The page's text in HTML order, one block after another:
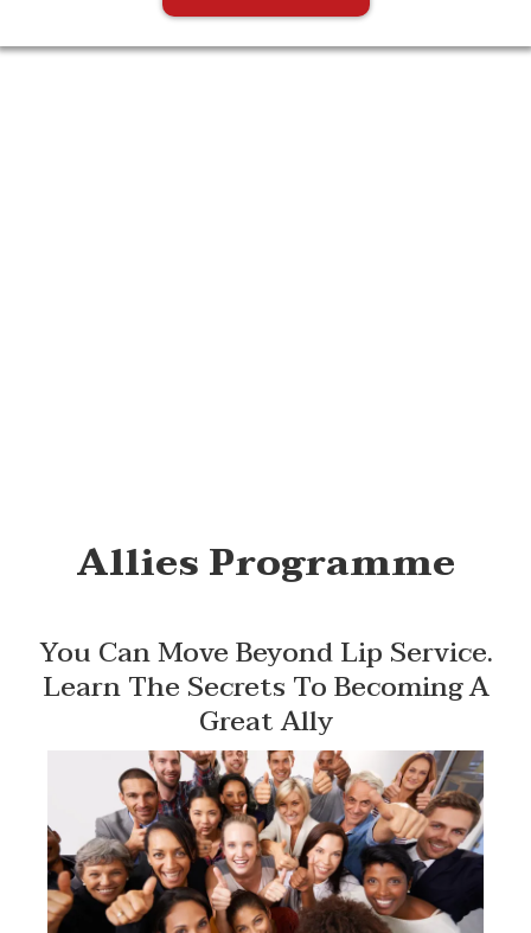
Allies Programme
You Can Move Beyond Lip Service.
Learn The Secrets To Becoming A
Great Ally